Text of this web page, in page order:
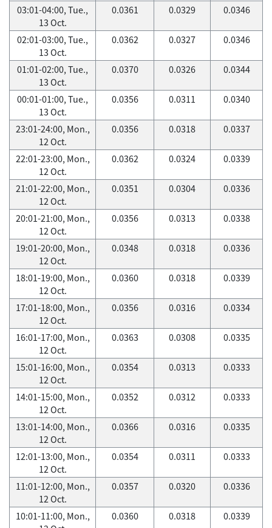
03:01-04:00, Tue.,
13 Oct.
0.0361 0.0329 0.0346
02:01-03:00, Tue.,
13 Oct.
0.0362 0.0327 0.0346
01:01-02:00, Tue.,
13 Oct.
0.0370 0.0326 0.0344
00:01-01:00, Tue.,
13 Oct.
0.0356 0.0311 0.0340
23:01-24:00, Mon.,
12 Oct.
0.0356 0.0318 0.0337
22:01-23:00, Mon.,
12 Oct.
0.0362 0.0324 0.0339
21:01-22:00, Mon.,
12 Oct.
0.0351 0.0304 0.0336
20:01-21:00, Mon.,
12 Oct.
0.0356 0.0313 0.0338
19:01-20:00, Mon.,
12 Oct.
0.0348 0.0318 0.0336
18:01-19:00, Mon.,
12 Oct.
0.0360 0.0318 0.0339
17:01-18:00, Mon.,
12 Oct.
0.0356 0.0316 0.0334
16:01-17:00, Mon.,
12 Oct.
0.0363 0.0308 0.0335
15:01-16:00, Mon.,
12 Oct.
0.0354 0.0313 0.0333
14:01-15:00, Mon.,
12 Oct.
0.0352 0.0312 0.0333
13:01-14:00, Mon.,
12 Oct.
0.0366 0.0316 0.0335
12:01-13:00, Mon.,
12 Oct.
0.0354 0.0311 0.0333
11:01-12:00, Mon.,
12 Oct.
0.0357 0.0320 0.0336
10:01-11:00, Mon.,
0.0360 0.0318 0.0339